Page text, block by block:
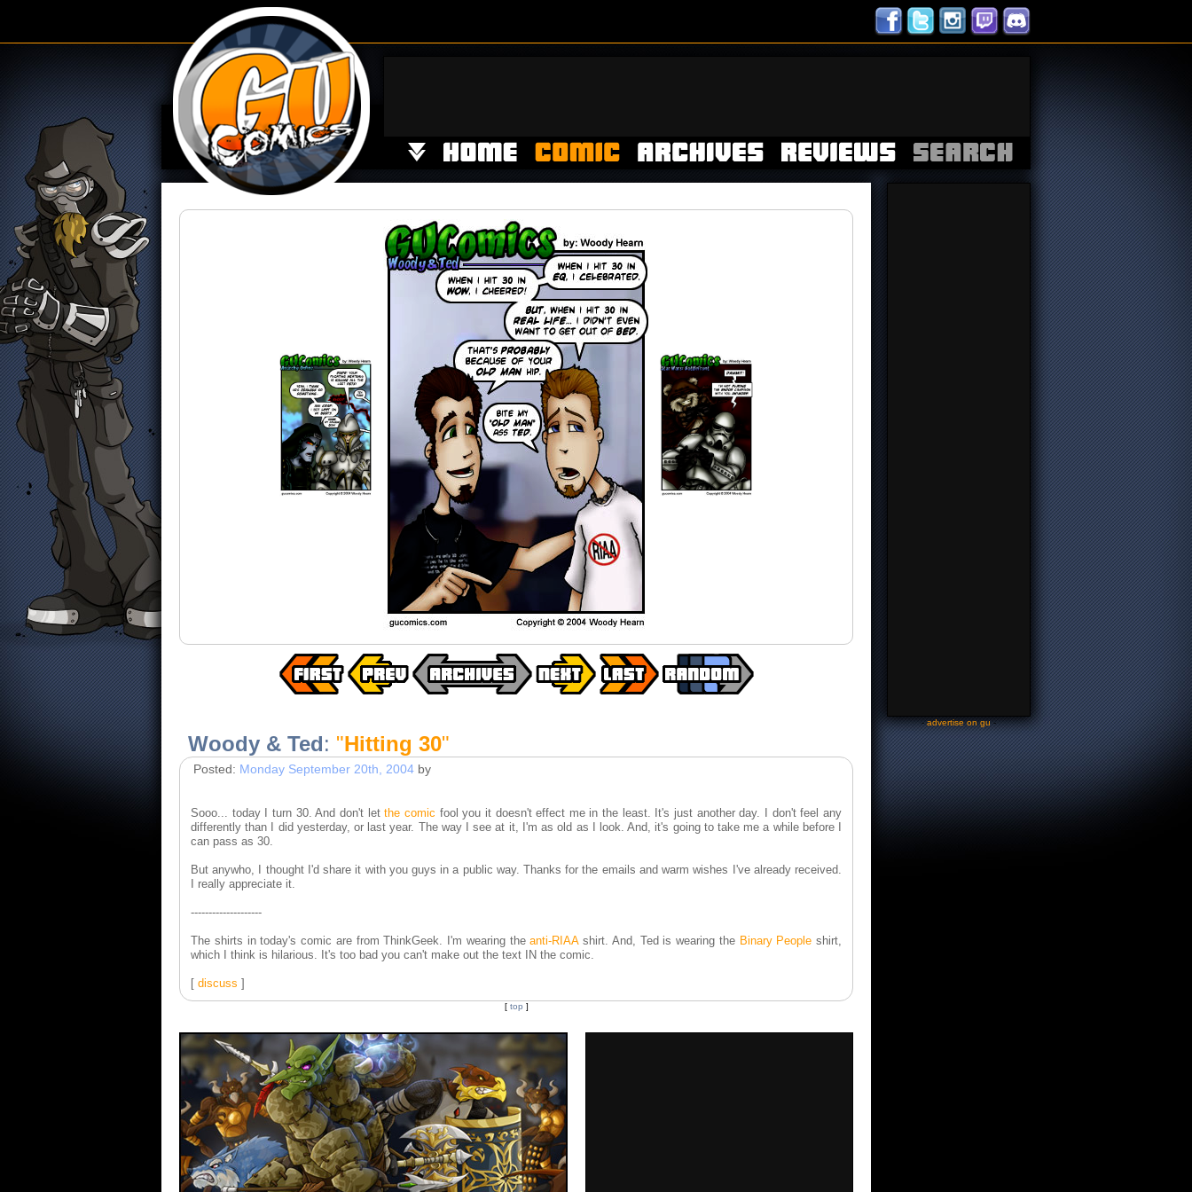
Woody & Ted: "Hitting 30"
Posted: Monday September 20th, 2004 by
Sooo... today I turn 30. And don't letthe comic fool you it doesn't effect me in the least. It's just another day. I don't feel any
differently than I did yesterday, or last year. The way I see at it, I'm as old as I look. And, it's going to take me a while before I
can pass as 30.
But anywho, I thought I'd share it with you guys in a public way. Thanks for the emails and warm wishes I've already received.
I really appreciate it.
--------------------
The shirts in today's comic are from ThinkGeek. I'm wearing theanti-RIAAshirt. And, Ted is wearing the Binary People shirt,
which I think is hilarious. It's too bad you can't make out the text IN the comic.
[ discuss ]
[ top ]
-advertise on gu-